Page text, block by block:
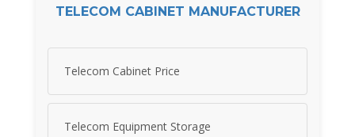
TELECOM CABINET MANUFACTURER
Telecom Cabinet Price
Telecom Equipment Storage